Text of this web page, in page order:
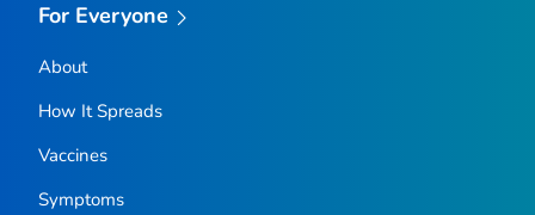
For Everyone
About
How It Spreads
Vaccines
Symptoms